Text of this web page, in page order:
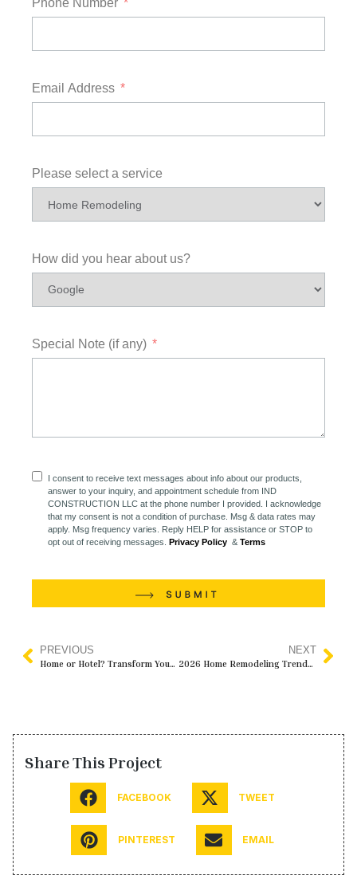
Phone Number
Email Address
Please select a service
How did you hear about us?
Special Note (if any)
I consent to receive text messages about info about our products,
answer to your inquiry, and appointment schedule from IND
CONSTRUCTION LLC at the phone number I provided. I acknowledge
that my consent is not a condition of purchase. Msg & data rates may
apply. Msg frequency varies. Reply HELP for assistance or STOP to
opt out of receiving messages. Privacy Policy & Terms
PREVIOUS
Home or Hotel? Transform Your Master Bedroom into a Luxurious Retreat with IND Construction
NEXT
2026 Home Remodeling Trends Homeowners Should Know
Share This Project
FACEBOOK TWEET
PINTEREST EMAIL